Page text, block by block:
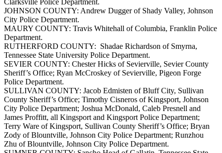
JOHNSON COUNTY: Andrew Dugger of Shady Valley, Johnson
City Police Department.
MAURY COUNTY: Travis Whitehall of Columbia, Franklin Police
Department.
RUTHERFORD COUNTY: Shadae Richardson of Smyrna,
Tennessee State University Police Department.
SEVIER COUNTY: Chester Hicks of Sevierville, Sevier County
Sheriff’s Office; Ryan McCroskey of Sevierville, Pigeon Forge
Police Department.
SULLIVAN COUNTY: Jacob Edmisten of Bluff City, Sullivan
County Sheriff’s Office; Timothy Cisneros of Kingsport, Johnson
City Police Department; Joshua McDonald, Caleb Presnell and
James Proffitt, all Kingsport and Kingsport Police Department;
Terry Ware of Kingsport, Sullivan County Sheriff’s Office; Bryan
Zody of Blountville, Johnson City Police Department; Runzhou
Zhu of Blountville, Johnson City Police Department.